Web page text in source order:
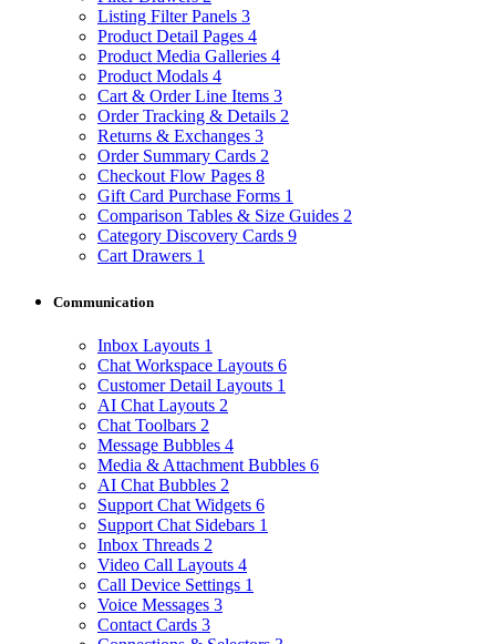
Listing Filter Panels 3
Product Detail Pages 4
Product Media Galleries 4
Product Modals 4
Cart & Order Line Items 3
Order Tracking & Details 2
Returns & Exchanges 3
Order Summary Cards 2
Checkout Flow Pages 8
Gift Card Purchase Forms 1
Comparison Tables & Size Guides 2
Category Discovery Cards 9
Cart Drawers 1
Communication
Inbox Layouts 1
Chat Workspace Layouts 6
Customer Detail Layouts 1
AI Chat Layouts 2
Chat Toolbars 2
Message Bubbles 4
Media & Attachment Bubbles 6
AI Chat Bubbles 2
Support Chat Widgets 6
Support Chat Sidebars 1
Inbox Threads 2
Video Call Layouts 4
Call Device Settings 1
Voice Messages 3
Contact Cards 3